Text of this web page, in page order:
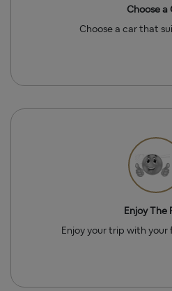
Choose a
Choose a car that
Enjoy The
Enjoy your trip with your